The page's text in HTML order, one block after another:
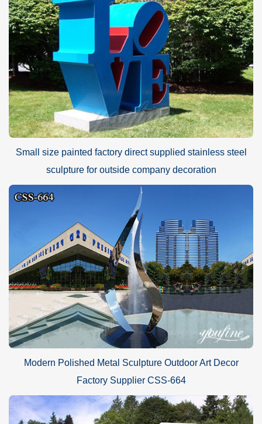
Small size painted factory direct supplied stainless steel
sculpture for outside company decoration
Modern Polished Metal Sculpture Outdoor Art Decor
Factory Supplier CSS-664